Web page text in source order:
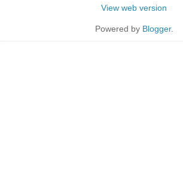
View web version
Powered by Blogger.